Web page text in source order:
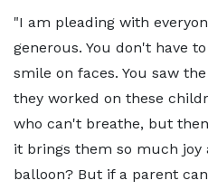
"I am pleading with
generous. You don't have
smile on faces. You saw
they worked on these
who can't breathe, but
it brings them so much joy
balloon? But if a parent